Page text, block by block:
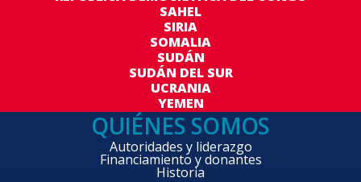
SAHEL
SIRIA
SOMALIA
SUDÁN
SUDÁN DEL SUR
UCRANIA
YEMEN
QUIÉNES SOMOS
Autoridades y liderazgo
Financiamiento y donantes
Historia